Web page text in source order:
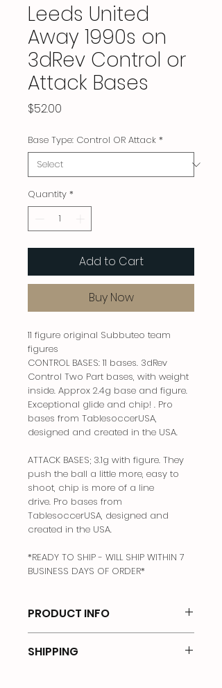
Leeds United
Away 1990s on
3dRev Control or
Attack Bases
$52.00
Base Type: Control OR Attack *
Quantity *
Add to Cart
Buy Now
11 figure original Subbuteo team
figures
CONTROL BASES: 11 bases. 3dRev
Control Two Part bases, with weight
inside. Approx 2.4g base and figure.
Exceptional glide and chip! . Pro
bases from TablesoccerUSA,
designed and created in the USA.
ATTACK BASES; 3.1g with figure. They
push the ball a little more, easy to
shoot, chip is more of a line
drive. Pro bases from
TablesoccerUSA, designed and
created in the USA.
*READY TO SHIP - WILL SHIP WITHIN 7
BUSINESS DAYS OF ORDER*
PRODUCT INFO
in USA
SHIPPING